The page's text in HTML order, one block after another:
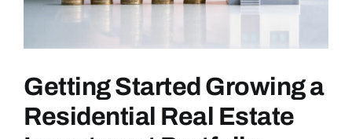
Getting Started Growing a
Residential Real Estate